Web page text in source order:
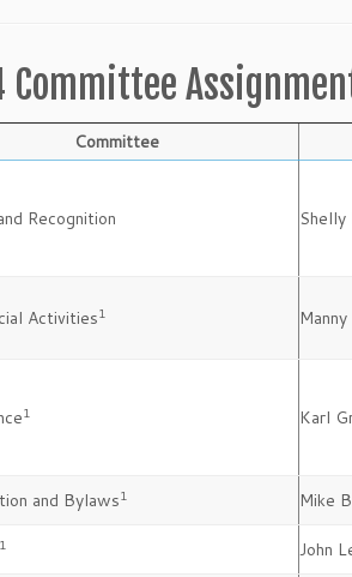
Committee
Committee
Recognition Shelly
Activities1
1 Karl
and Bylaws1 Mike
1 John